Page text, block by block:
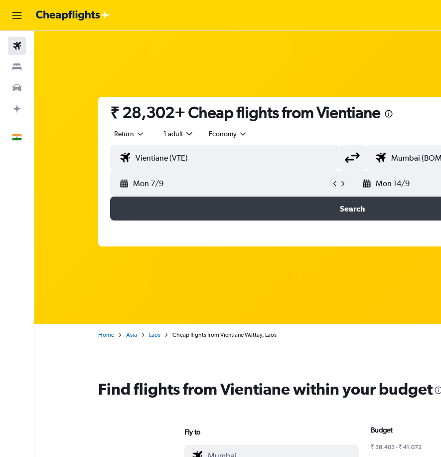
₹ 28,302+ Cheap flights from Vientiane
Return 1 adult Economy
Mon 7/9 Mon 14/9
Search
Home Asia Laos Cheap flights from Vientiane Wattay, Laos
Find flights from Vientiane within your budget
Fly to Budget
₹ 38,403 - ₹ 41,072